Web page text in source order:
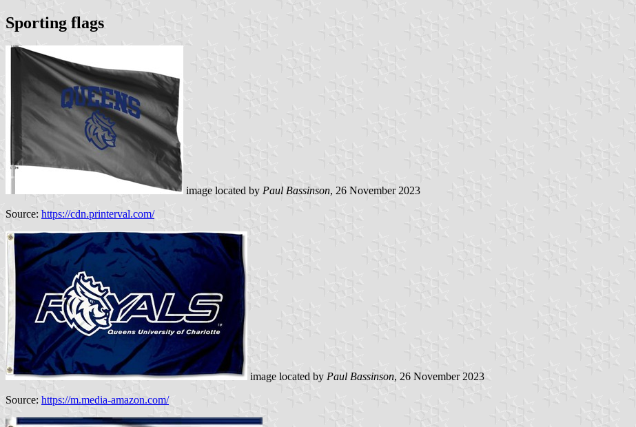
Sporting flags
image located by Paul Bassinson, 26 November 2023
Source: https://cdn.printerval.com/
image located by Paul Bassinson, 26 November 2023
Source: https://m.media-amazon.com/